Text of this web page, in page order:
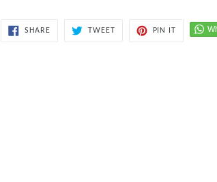
SHARESHARE
TWEETTWEET
PIN IT